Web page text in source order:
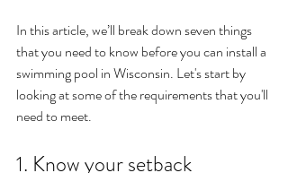
In this article, we’ll break down seven things
that you need to know before you can install a
swimming pool in Wisconsin. Let's start by
looking at some of the requirements that you'll
need to meet.
1. Know your setback